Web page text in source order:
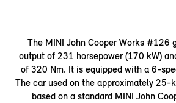
The MINI John Cooper Works #126
output of 231 horsepower (170 kW)
of 320 Nm. It is equipped with a 6-
The car used on the approximately
based on a standard MINI John